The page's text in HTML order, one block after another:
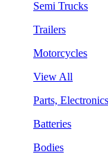
Semi Trucks
Trailers
Motorcycles
View All
Parts,
Batteries
Bodies